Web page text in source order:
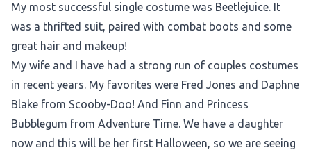
My most successful single costume was Beetlejuice. It
was a thrifted suit, paired with combat boots and some
great hair and makeup!
My wife and I have had a strong run of couples costumes
in recent years. My favorites were Fred Jones and Daphne
Blake from Scooby-Doo! And Finn and Princess
Bubblegum from Adventure Time. We have a daughter
now and this will be her first Halloween, so we are seeing